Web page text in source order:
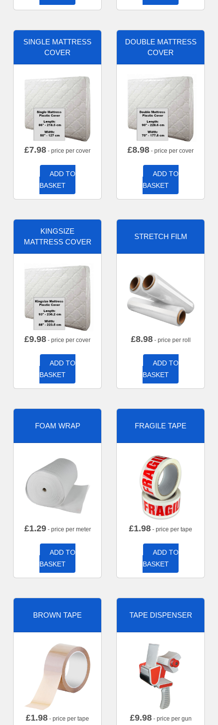
SINGLE MATTRESS
COVER
£7.98 - price per cover
ADD TO
BASKET
DOUBLE MATTRESS
COVER
£8.98 - price per cover
ADD TO
BASKET
KINGSIZE
MATTRESS COVER
£9.98 - price per cover
ADD TO
BASKET
STRETCH FILM
£8.98- price per roll
ADD TO
BASKET
FOAM WRAP
£1.29- price per meter
ADD TO
BASKET
FRAGILE TAPE
£1.98 - price per tape
ADD TO
BASKET
BROWN TAPE
£1.98 - price per tape
TAPE DISPENSER
£9.98- price per gun